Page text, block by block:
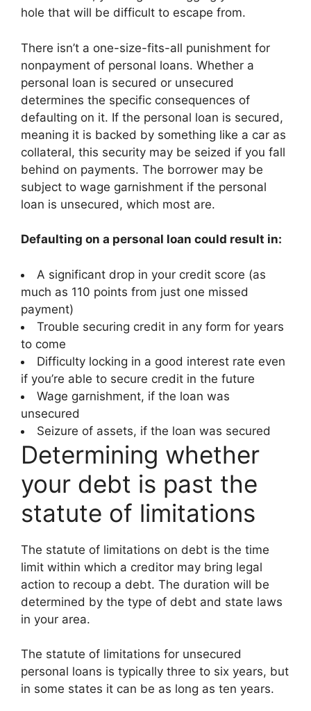
hole that will be difficult to escape from.
There isn’t a one-size-fits-all punishment for
nonpayment of personal loans. Whether a
personal loan is secured or unsecured
determines the specific consequences of
defaulting on it. If the personal loan is secured,
meaning it is backed by something like a car as
collateral, this security may be seized if you fall
behind on payments. The borrower may be
subject to wage garnishment if the personal
loan is unsecured, which most are.
Defaulting on a personal loan could result in:
A significant drop in your credit score (as
much as 110 points from just one missed
payment)
Trouble securing credit in any form for years
to come
Difficulty locking in a good interest rate even
if you’re able to secure credit in the future
Wage garnishment, if the loan was
unsecured
Seizure of assets, if the loan was secured
Determining whether
your debt is past the
statute of limitations
The statute of limitations on debt is the time
limit within which a creditor may bring legal
action to recoup a debt. The duration will be
determined by the type of debt and state laws
in your area.
The statute of limitations for unsecured
personal loans is typically three to six years, but
in some states it can be as long as ten years.